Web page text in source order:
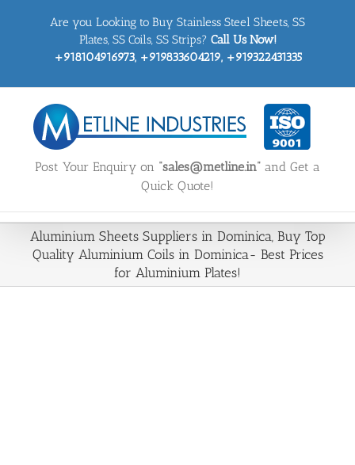
Are you Looking to Buy Stainless Steel Sheets, SS
Plates, SS Coils, SS Strips? Call Us Now!
+918104916973, +919833604219, +919322431335
Post Your Enquiry on “sales@metline.in” and Get a
Quick Quote!
Aluminium Sheets Suppliers in Dominica, Buy Top
Quality Aluminium Coils in Dominica- Best Prices
for Aluminium Plates!